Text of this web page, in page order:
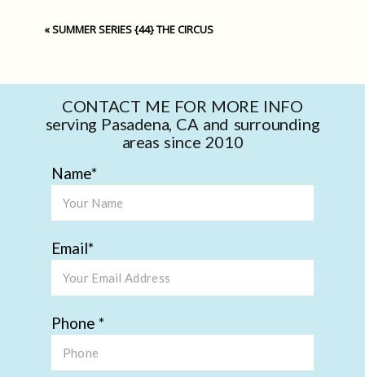
«SUMMER SERIES {44} THE CIRCUS
CONTACT ME FOR MORE INFO
serving Pasadena, CA and surrounding
areas since 2010
Name
Email
Phone